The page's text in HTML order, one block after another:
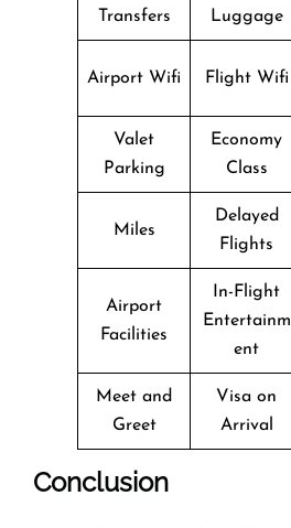
Transfers
Luggage
Airport Wifi Flight Wifi
Valet
Parking
Economy
Class
Miles
Delayed
Flights
Airport
Facilities
In-Flight
Entertainm
ent
Meet and
Greet
Visa on
Arrival
Conclusion